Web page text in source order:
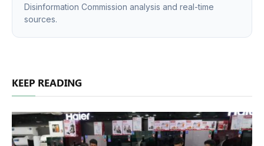
Disinformation Commission analysis and real-time
sources.
KEEP READING